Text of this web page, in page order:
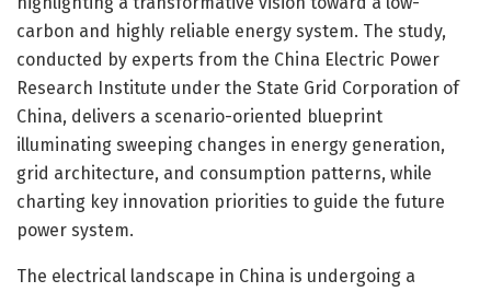
carbon and highly reliable energy system. The study,
conducted by experts from the China Electric Power
Research Institute under the State Grid Corporation of
China, delivers a scenario-oriented blueprint
illuminating sweeping changes in energy generation,
grid architecture, and consumption patterns, while
charting key innovation priorities to guide the future
power system.
The electrical landscape in China is undergoing a